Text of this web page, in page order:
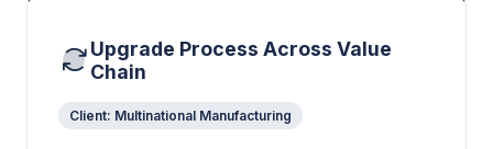
Upgrade Process Across Value
Chain
Client: Multinational Manufacturing